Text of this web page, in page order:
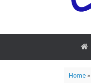
Home»